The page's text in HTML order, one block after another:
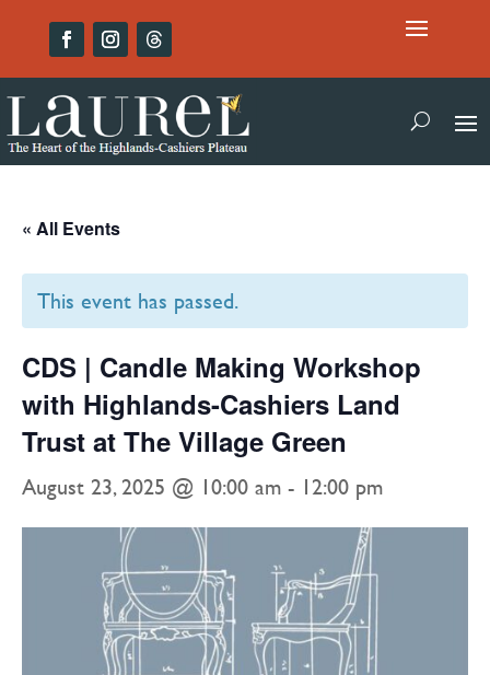
« All Events
This event has passed.
CDS | Candle Making Workshop
with Highlands-Cashiers Land
Trust at The Village Green
August 23, 2025 @ 10:00 am - 12:00 pm